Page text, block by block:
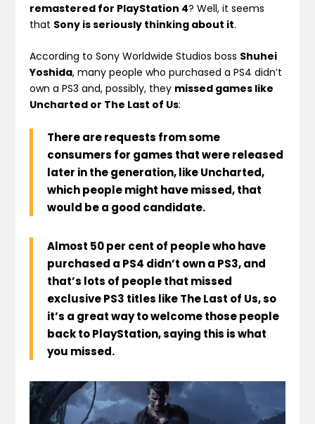
remastered for PlayStation 4? Well, it seems
that Sony is seriously thinking about it.
According to Sony Worldwide Studios boss Shuhei
Yoshida, many people who purchased a PS4 didn’t
own a PS3 and, possibly, they missed games like
Uncharted or The Last of Us:
There are requests from some
consumers for games that were released
later in the generation, likeUncharted,
which people might have missed, that
would be a good candidate.
Almost 50 per cent of people who have
purchased a PS4 didn’t own a PS3, and
that’s lots of people that missed
exclusive PS3 titles likeThe Last of Us, so
it’s a great way to welcome those people
back to PlayStation, saying this is what
you missed.